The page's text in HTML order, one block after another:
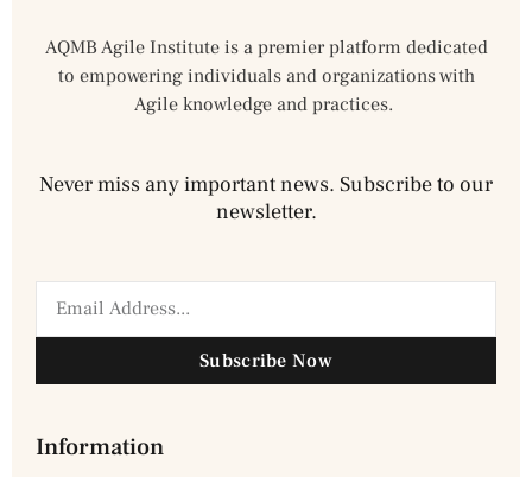
AQMB Agile Institute is a premier platform dedicated
to empowering individuals and organizations with
Agile knowledge and practices.
Never miss any important news. Subscribe to our
newsletter.
Subscribe Now
Information